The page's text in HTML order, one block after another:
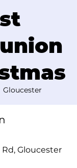
Gloucester
Gloucester